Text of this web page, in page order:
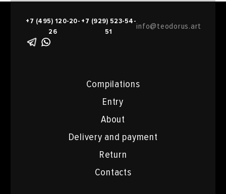
Compilations
Entry
About
Delivery and payment
Return
Contacts
+7 (495) 120-20-
26
+7 (929) 523-54-
51
info@teodorus.art